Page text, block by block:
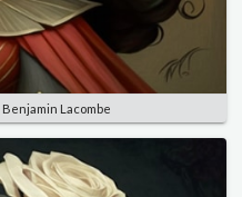
Benjamin Lacombe